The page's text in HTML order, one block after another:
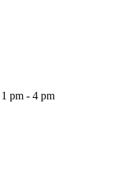
1 pm - 4 pm